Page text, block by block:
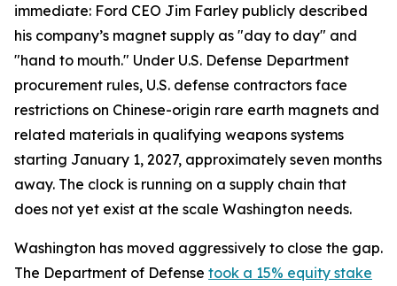
immediate: Ford CEO Jim Farley publicly described
his company’s magnet supply as "day to day" and
"hand to mouth." Under U.S. Defense Department
procurement rules, U.S. defense contractors face
restrictions on Chinese-origin rare earth magnets and
related materials in qualifying weapons systems
starting January 1, 2027, approximately seven months
away. The clock is running on a supply chain that
does not yet exist at the scale Washington needs.
Washington has moved aggressively to close the gap.
The Department of Defense took a 15% equity stake